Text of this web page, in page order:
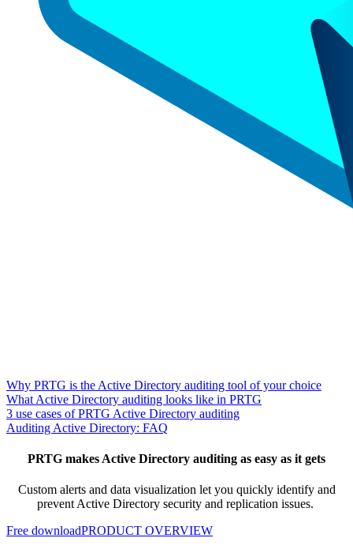
Why PRTG is the Active Directory auditing tool of your choice
What Active Directory auditing looks like in PRTG
3 use cases of PRTG Active Directory auditing
Auditing Active Directory: FAQ
PRTG makes Active Directory auditing as easy as it gets
Custom alerts and data visualization let you quickly identify and
prevent Active Directory security and replication issues.
Free downloadPRODUCT OVERVIEW